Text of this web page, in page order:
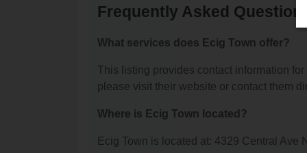
Frequently Asked
What services does Ecig Town offer?
This listing provides contact information
please visit their website or contact them
Where is Ecig Town located?
Ecig Town is located at: 4329 Central Ave